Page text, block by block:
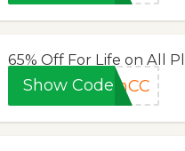
65% Off For Life on All
Show Code inCC